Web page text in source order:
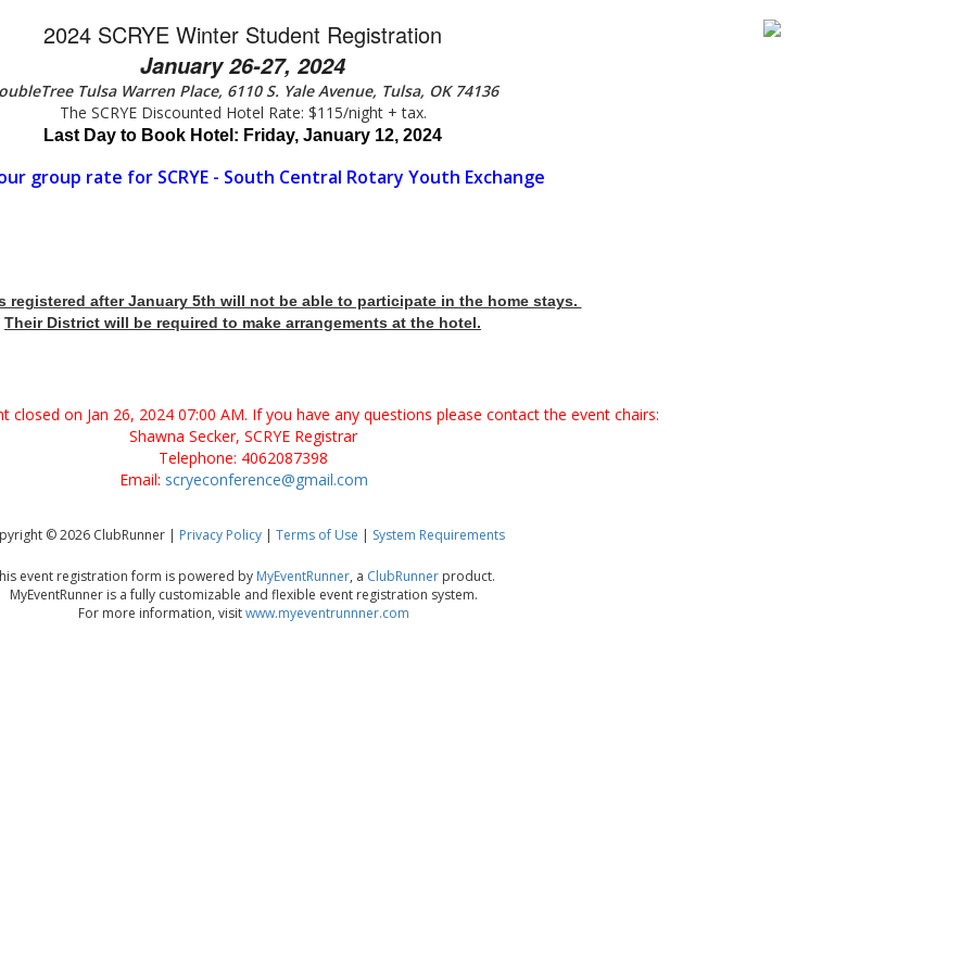
2024 SCRYE Winter Student Registration
January 26-27, 2024
Tulsa Warren Place, 6110 S. Yale Avenue, Tulsa, OK 74136
The SCRYE Discounted Hotel Rate: $115/night + tax.
Last Day to Book Hotel: Friday, January 12, 2024
group rate for SCRYE - South Central Rotary Youth Exchange
registered after January 5th will not be able to participate in the home stays.
Their District will be required to make arrangements at the hotel.
closed on Jan 26, 2024 07:00 AM. If you have any questions please contact the event chairs:
Shawna Secker, SCRYE Registrar
Telephone: 4062087398
Email: scryeconference@gmail.com
© 2026 ClubRunner | Privacy Policy | Terms of Use | System Requirements
event registration form is powered by MyEventRunner, a ClubRunner product.
MyEventRunner is a fully customizable and flexible event registration system.
For more information, visitwww.myeventrunnner.com